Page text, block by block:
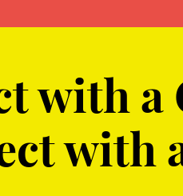
with a
with